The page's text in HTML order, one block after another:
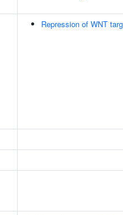
Repression of WNT